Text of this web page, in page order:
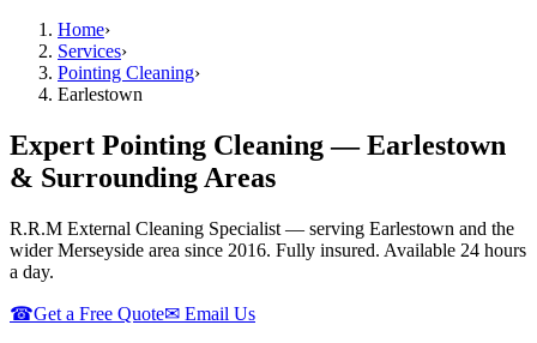
Home›
Services›
Pointing Cleaning›
Earlestown
Expert Pointing Cleaning — Earlestown
& Surrounding Areas
R.R.M External Cleaning Specialist — serving Earlestown and the
wider Merseyside area since 2016. Fully insured. Available 24 hours
a day.
☎Get a Free Quote✉ Email Us